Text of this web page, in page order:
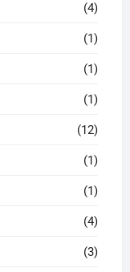
(4)
(1)
(1)
(1)
(12)
(1)
(1)
(4)
(3)